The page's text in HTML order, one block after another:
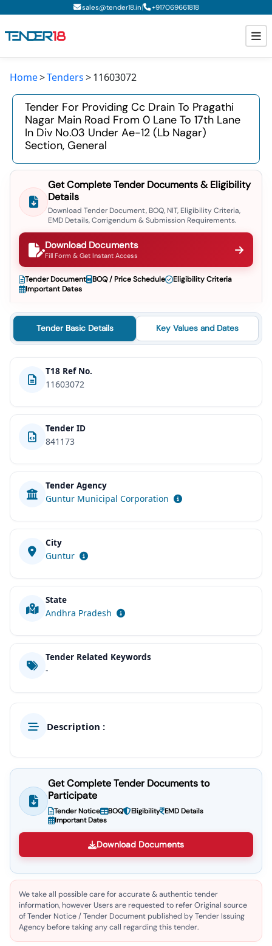
sales@tender18.in| +917069661818
Todays New Tenders
GeM Tenders
Tender Information
Tender Bidding
GeM Registration
Home Tenders 11603072
Tender For Providing Cc Drain To Pragathi
Nagar Main Road From 0 Lane To 17th Lane
In Div No.03 Under Ae-12 (lb Nagar)
Section, General
Get Complete Tender Documents & Eligibility
Details
Download Tender Document, BOQ, NIT, Eligibility Criteria,
EMD Details, Corrigendum & Submission Requirements.
Download Documents
Fill Form & Get Instant Access
Tender Document BOQ / Price Schedule
Eligibility Criteria
Important Dates
Tender Basic Details Key Values and Dates
T18 Ref No.
11603072
Tender ID
841173
Tender Agency
Guntur Municipal Corporation
City
Guntur
State
Andhra Pradesh
Tender Related Keywords
-
Description :
Get Complete Tender Documents to
Participate
Tender Notice BOQ Eligibility EMD Details
Important Dates
Download Documents
We take all possible care for accurate & authentic tender
information, however Users are requested to refer Original source
of Tender Notice / Tender Document published by Tender Issuing
Agency before taking any call regarding this tender.